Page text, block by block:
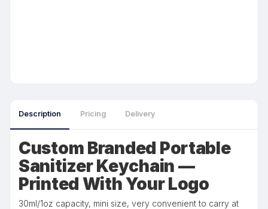
Description Pricing Delivery
Custom Branded Portable
Sanitizer Keychain —
Printed With Your Logo
30ml/1oz capacity, mini size, very convenient to carry at